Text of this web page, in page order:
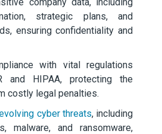
strategic plans, and
ensuring confidentiality and
with vital regulations
and HIPAA, protecting the
costly legal penalties.
cyber threats, including
malware, and ransomware,